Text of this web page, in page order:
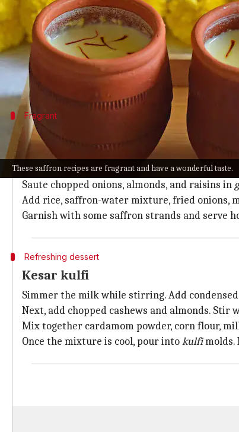
These saffron recipes are fragrant and have a wonderful taste.
What's the story
Also calledkesaror zaffran,saffron
is one of
This delicate spice is derived from the
It also boosts your mood and treats
Fragrant
Saffron rice
Mix together saffron and rose water in a bowl
Deep-fry sliced onions, drain them, and keep
Saute chopped onions, almonds, and raisins in
Add rice, saffron-water mixture, fried onions,
Garnish with some saffron strands and serve
Refreshing dessert
Kesar kulfi
Simmer the milk while stirring. Add
Next, add chopped cashews and almonds. Stir
Mix together cardamom powder, corn flour,
Once the mixture is cool, pour intokulfimolds.